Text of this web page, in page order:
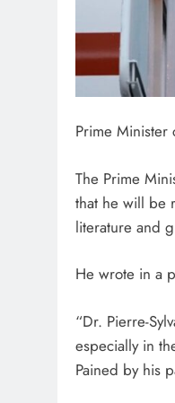
Prime Minister
The Prime
that he will be
literature and
He wrote in a
“Dr. Pierre-
especially in
Pained by his